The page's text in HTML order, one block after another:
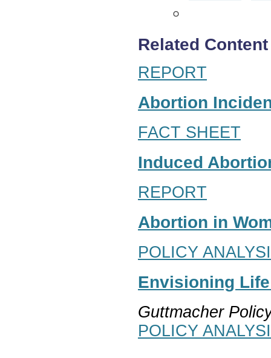
Related Content
REPORT
Abortion
FACT SHEET
Induced
REPORT
Abortion in
POLICY
Envisioning
Guttmacher
POLICY